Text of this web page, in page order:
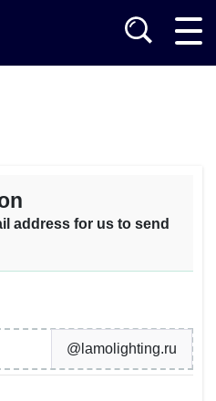
address for us to send
@lamolighting.ru